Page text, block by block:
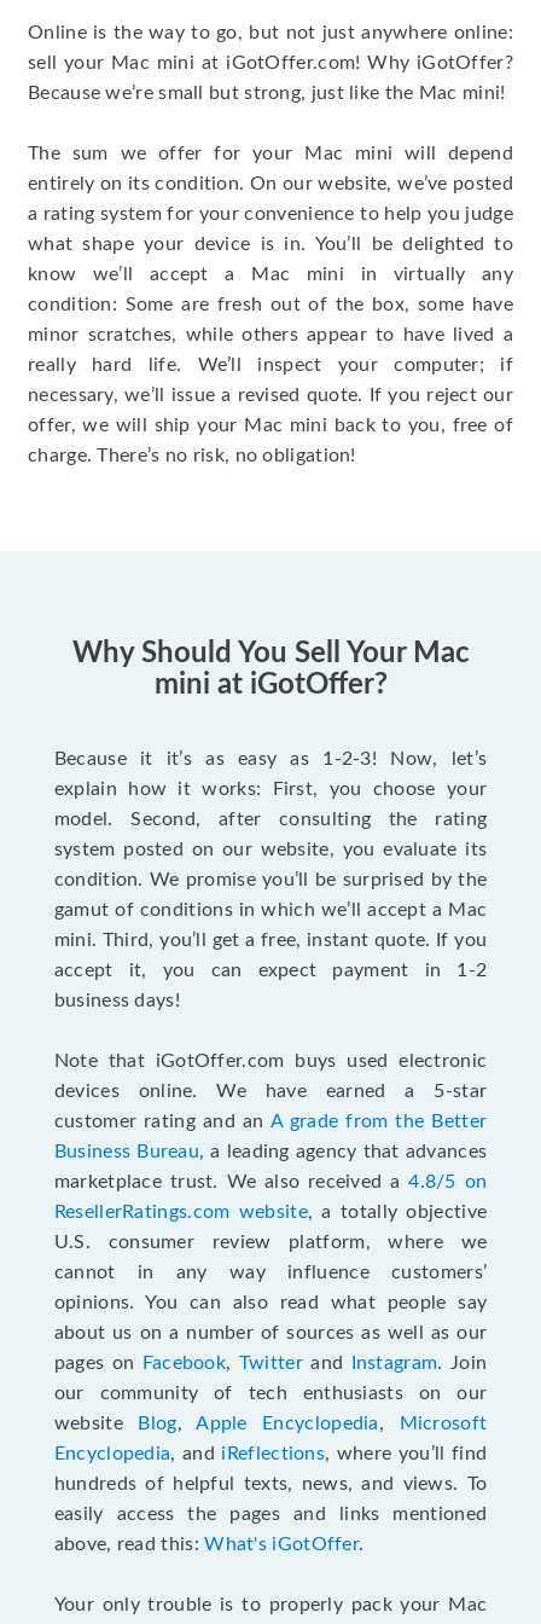
Online is the way to go, but not just anywhere online:
sell your Mac mini at iGotOffer.com! Why iGotOffer?
Because we’re small but strong, just like the Mac mini!
The sum we offer for your Mac mini will depend
entirely on its condition. On our website, we’ve posted
a rating system for your convenience to help you judge
what shape your device is in. You’ll be delighted to
know we’ll accept a Mac mini in virtually any
condition: Some are fresh out of the box, some have
minor scratches, while others appear to have lived a
really hard life. We’ll inspect your computer; if
necessary, we’ll issue a revised quote. If you reject our
offer, we will ship your Mac mini back to you, free of
charge. There’s no risk, no obligation!
Why Should You Sell Your Mac
mini at iGotOffer?
Because it it’s as easy as 1-2-3! Now, let’s
explain how it works: First, you choose your
model. Second, after consulting the rating
system posted on our website, you evaluate its
condition. We promise you’ll be surprised by the
gamut of conditions in which we’ll accept a Mac
mini. Third, you’ll get a free, instant quote. If you
accept it, you can expect payment in 1-2
business days!
Note that iGotOffer.com buys used electronic
devices online. We have earned a 5-star
customer rating and an A grade from the Better
Business Bureau, a leading agency that advances
marketplace trust. We also received a4.8/5 on
ResellerRatings.com website, a totally objective
U.S. consumer review platform, where we
cannot in any way influence customers’
opinions. You can also read what people say
about us on a number of sources as well as our
pages on
Facebook, Twitterand Instagram. Join
our community of tech enthusiasts on our
website
Blog,Apple Encyclopedia,
Microsoft
Encyclopedia, and iReflections, where you’ll find
hundreds of helpful texts, news, and views. To
easily access the pages and links mentioned
above, read this:What's iGotOffer.
Your only trouble is to properly pack your Mac